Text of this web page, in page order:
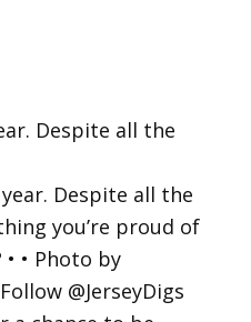
Despite all the